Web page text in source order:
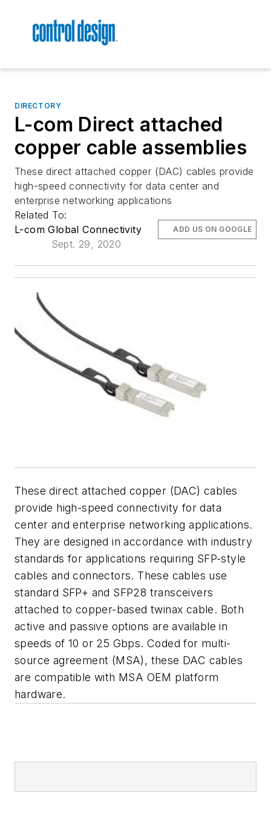
DIRECTORY
L-com Direct attached
copper cable assemblies
These direct attached copper (DAC) cables provide
high-speed connectivity for data center and
enterprise networking applications
Related To:
L-com Global Connectivity
Sept. 29, 2020
ADD US ON GOOGLE
These direct attached copper (DAC) cables
provide high-speed connectivity for data
center and enterprise networking applications.
They are designed in accordance with industry
standards for applications requiring SFP-style
cables and connectors. These cables use
standard SFP+ and SFP28 transceivers
attached to copper-based twinax cable. Both
active and passive options are available in
speeds of 10 or 25 Gbps. Coded for multi-
source agreement (MSA), these DAC cables
are compatible with MSA OEM platform
hardware.